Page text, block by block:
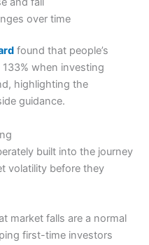
over time
found that people’s
when investing
highlighting the
guidance.
built into the journey
volatility before they
market falls are a normal
first-time investors